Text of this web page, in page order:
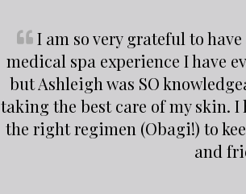
I am so very grateful to
medical spa experience I have
but Ashleigh was SO
taking the best care of my skin.
the right regimen (Obagi!) to
and